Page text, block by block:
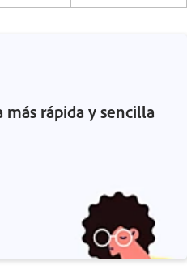
rápida y sencilla